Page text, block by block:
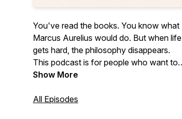
You've read the books. You know what
Marcus Aurelius would do. But when life
gets hard, the philosophy disappears.
This podcast is for people who want to
close the gap between knowing Stoicism
Monday.
Show More
All Episodes